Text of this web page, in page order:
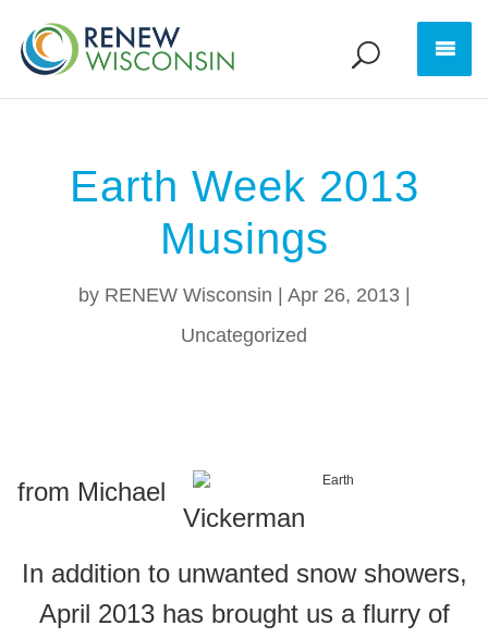
Earth Week 2013
Musings
by RENEW Wisconsin Apr 26, 2013|
Uncategorized
from Michael
Vickerman
In addition to unwanted snow showers,
April 2013 has brought us a flurry of